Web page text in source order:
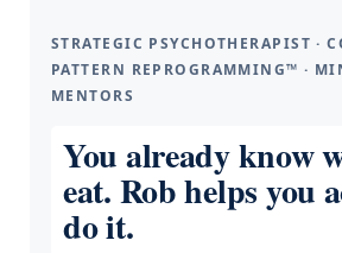
STRATEGIC PSYCHOTHERAPIST ·
PATTERN REPROGRAMMING™ ·
MENTORS
You already know
eat. Rob helps you
do it.